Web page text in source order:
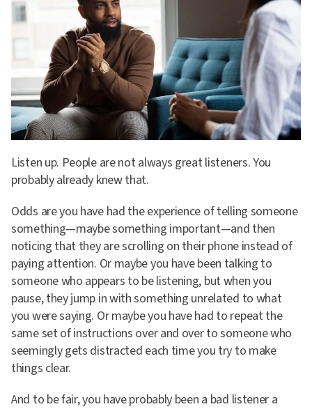
Listen up. People are not always great listeners. You
probably already knew that.
Odds are you have had the experience of telling someone
something—maybe something important—and then
noticing that they are scrolling on their phone instead of
paying attention. Or maybe you have been talking to
someone who appears to be listening, but when you
pause, they jump in with something unrelated to what
you were saying. Or maybe you have had to repeat the
same set of instructions over and over to someone who
seemingly gets distracted each time you try to make
things clear.
And to be fair, you have probably been a bad listener a